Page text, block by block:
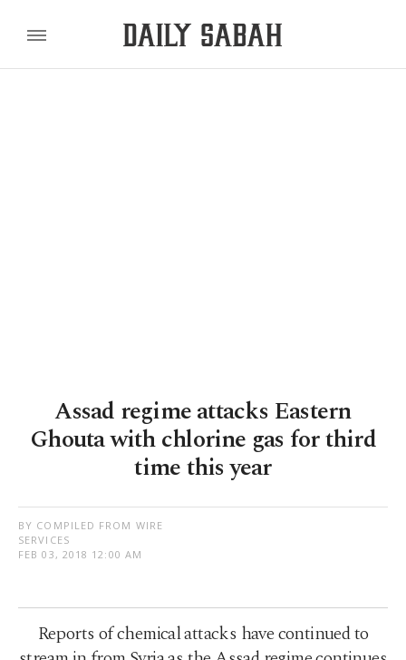
Assad regime attacks Eastern
Ghouta with chlorine gas for third
time this year
BY COMPILED FROM WIRE
SERVICES
FEB 03, 2018 12:00 AM
Reports of chemical attacks have continued to